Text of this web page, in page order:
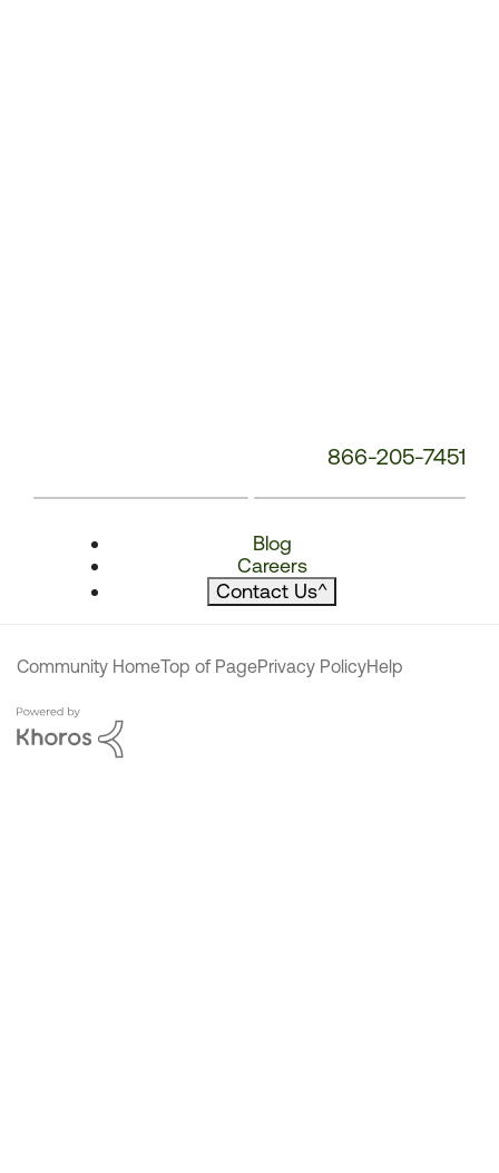
866-205-7451
Blog
Careers
Contact Us^
Community HomeTop of PagePrivacy PolicyHelp